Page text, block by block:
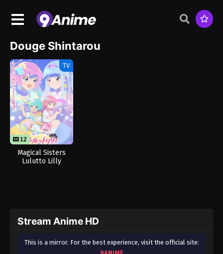
Douge Shintarou
TV
12
Magical Sisters
Lulutto Lilly
Stream Anime HD
This is a mirror. For the best experience, visit the official site: